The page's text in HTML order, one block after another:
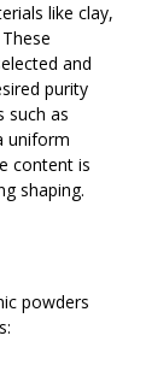
like clay,
and
purity
such as
uniform
content is
shaping.
powders